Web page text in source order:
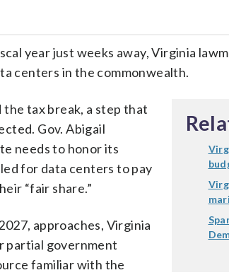
year just weeks away, Virginia
centers in the commonwealth.
tax break, a step that
Gov. Abigail
needs to honor its
for data centers to pay
“fair share.”
approaches, Virginia
partial government
familiar with the